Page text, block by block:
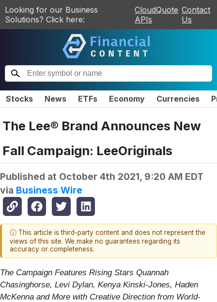
Looking for our Business
Solutions? Click here:
CloudQuote
APIs
Contact
Us
Stocks News ETFs Economy Currencies
The Lee® Brand Announces New
Fall Campaign: LeeOriginals
Published at October 4th 2021, 9:20 AM EDT
via Business Wire
ⓘ This article is third-party content and does not represent the
views of this site. We make no guarantees regarding its
accuracy or completeness.
The Campaign Features Rising Stars Quannah
Chasinghorse, Levi Dylan, Kenya Kinski-Jones, Haden
McKenna and More with Creative Direction from World-